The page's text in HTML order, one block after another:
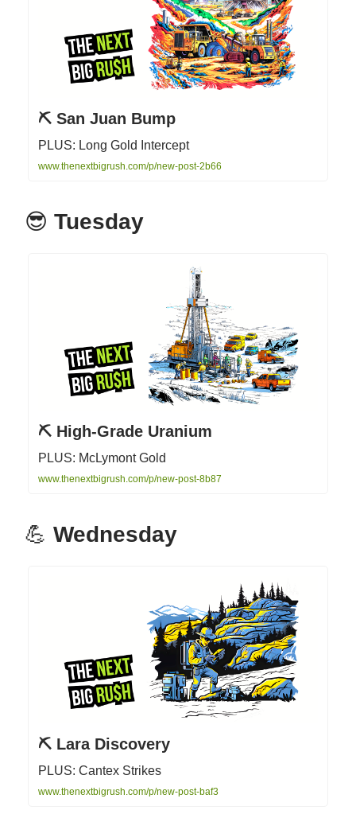
⛏ San Juan Bump
PLUS: Long Gold Intercept
www.thenextbigrush.com/p/new-post-2b66
😎 Tuesday
⛏ High-Grade Uranium
PLUS: McLymont Gold
www.thenextbigrush.com/p/new-post-8b87
💪 Wednesday
⛏ Lara Discovery
PLUS: Cantex Strikes
www.thenextbigrush.com/p/new-post-baf3